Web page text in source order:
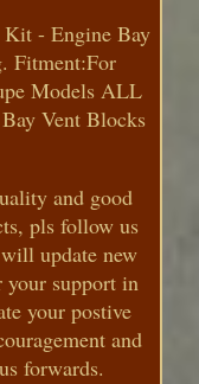
- Engine Bay
Fitment:For
Models ALL
Vent Blocks
and good
pls follow us
update new
your support in
your postive
and
forwards.